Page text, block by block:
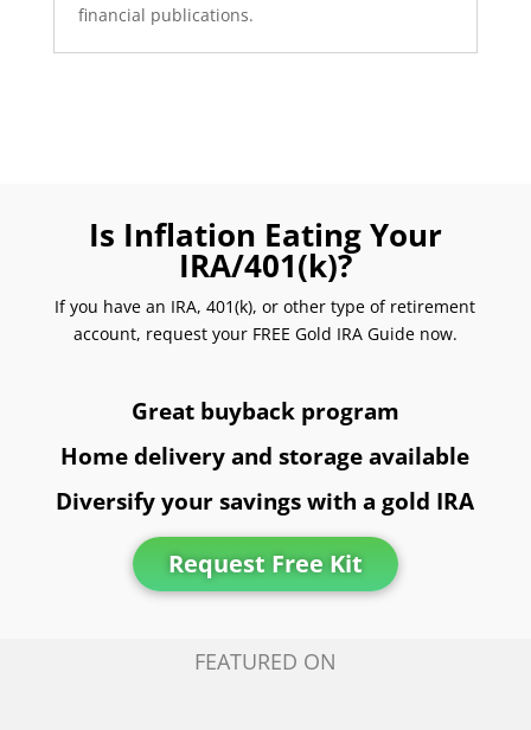
financial publications.
Is Inflation Eating Your
IRA/401(k)?
If you have an IRA, 401(k), or other type of retirement
account, request your FREE Gold IRA Guide now.
Great buyback program
Home delivery and storage available
Diversify your savings with a gold IRA
Request Free Kit
FEATURED ON